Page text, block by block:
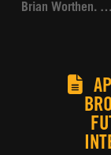
Brian Worthen. …